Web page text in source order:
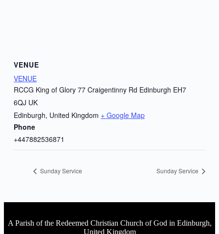
VENUE
VENUE
RCCG King of Glory 77 Craigentinny Rd Edinburgh EH7
6QJ UK
Edinburgh, United Kingdom + Google Map
Phone
+447882536871
Sunday Service Sunday Service
A Parish of the Redeemed Christian Church of God in Edinburgh,
United Kingdom